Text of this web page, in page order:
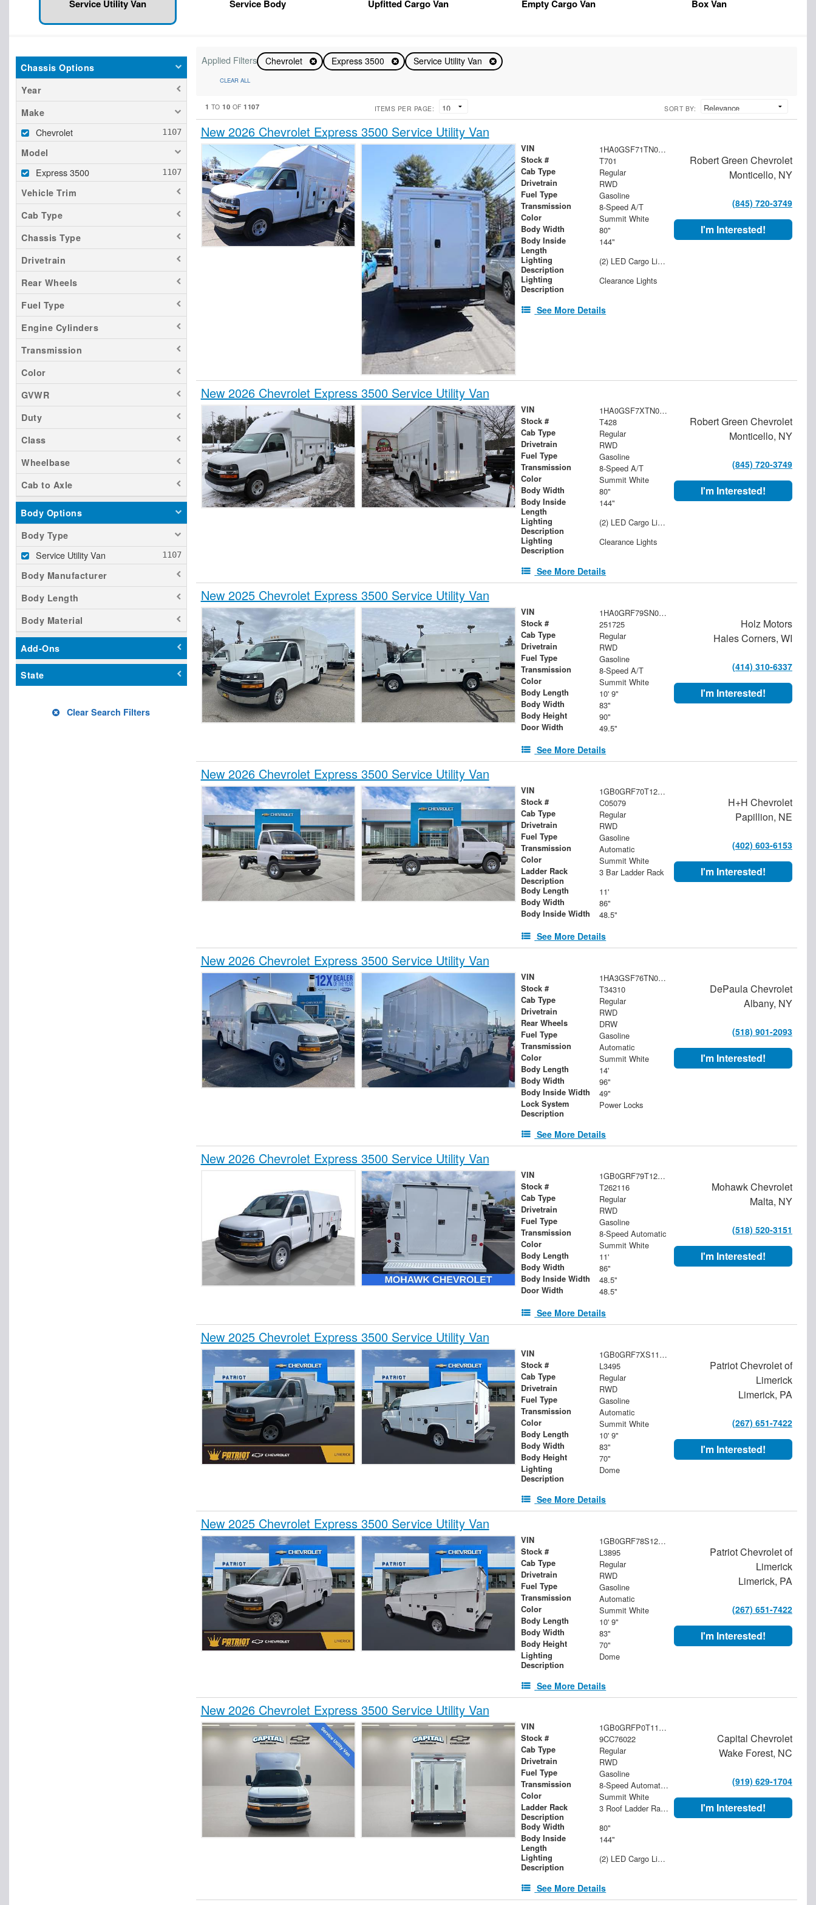
Service Utility Van Service Body Upfitted Cargo Van Empty Cargo Van Box Van
Chassis Options
Year
Make
Chevrolet
Model
Express 3500
Vehicle Trim
Cab Type
Chassis Type
Drivetrain
Rear Wheels
Fuel Type
Engine Cylinders
Transmission
Color
GVWR
Duty
Class
Wheelbase
Cab to Axle
Body Options
Body Type
Service Utility Van
Body Manufacturer
Body Length
Body Material
Add-Ons
State
Clear Search Filters
Applied Filters Chevrolet Express 3500 Service Utility Van
CLEAR ALL
1 TO10 OF1107 ITEMS PER PAGE: SORT BY:
New 2026 Chevrolet Express 3500 Service Utility Van
VIN 1HA0GSF71TN000488
Stock # T701
Cab Type Regular
Drivetrain RWD
Fuel Type Gasoline
Transmission 8-Speed A/T
Color Summit White
Body Width 80"
Body Inside
Length
144"
Lighting
Description
(2) LED Cargo Lights with 3-Way Lighted Cab Switch
Lighting
Description
Clearance Lights
See More Details
Robert Green Chevrolet
Monticello, NY
(845) 720-3749
I'm Interested!
New 2026 Chevrolet Express 3500 Service Utility Van
VIN 1HA0GSF7XTN000568
Stock # T428
Cab Type Regular
Drivetrain RWD
Fuel Type Gasoline
Transmission 8-Speed A/T
Color Summit White
Body Width 80"
Body Inside
Length
144"
Lighting
Description
(2) LED Cargo Lights with 3-Way Lighted Cab Switch
Lighting
Description
Clearance Lights
See More Details
Robert Green Chevrolet
Monticello, NY
(845) 720-3749
I'm Interested!
New 2025 Chevrolet Express 3500 Service Utility Van
VIN 1HA0GRF79SN006143
Stock # 251725
Cab Type Regular
Drivetrain RWD
Fuel Type Gasoline
Transmission 8-Speed A/T
Color Summit White
Body Length 10' 9"
Body Width 83"
Body Height 90"
Door Width 49.5"
See More Details
Holz Motors
Hales Corners, WI
(414) 310-6337
I'm Interested!
New 2026 Chevrolet Express 3500 Service Utility Van
VIN 1GB0GRF70T1201503
Stock # C05079
Cab Type Regular
Drivetrain RWD
Fuel Type Gasoline
Transmission Automatic
Color Summit White
Ladder Rack
Description
3 Bar Ladder Rack
Body Length 11'
Body Width 86"
Body Inside Width 48.5"
See More Details
H+H Chevrolet
Papillion, NE
(402) 603-6153
I'm Interested!
New 2026 Chevrolet Express 3500 Service Utility Van
VIN 1HA3GSF76TN001083
Stock # T34310
Cab Type Regular
Drivetrain RWD
Rear Wheels DRW
Fuel Type Gasoline
Transmission Automatic
Color Summit White
Body Length 14'
Body Width 96"
Body Inside Width 49"
Lock System
Description
Power Locks
See More Details
DePaula Chevrolet
Albany, NY
(518) 901-2093
I'm Interested!
New 2026 Chevrolet Express 3500 Service Utility Van
VIN 1GB0GRF79T1201631
Stock # T262116
Cab Type Regular
Drivetrain RWD
Fuel Type Gasoline
Transmission 8-Speed Automatic
Color Summit White
Body Length 11'
Body Width 86"
Body Inside Width 48.5"
Door Width 48.5"
See More Details
Mohawk Chevrolet
Malta, NY
(518) 520-3151
I'm Interested!
New 2025 Chevrolet Express 3500 Service Utility Van
VIN 1GB0GRF7XS1108177
Stock # L3495
Cab Type Regular
Drivetrain RWD
Fuel Type Gasoline
Transmission Automatic
Color Summit White
Body Length 10' 9"
Body Width 83"
Body Height 70"
Lighting
Description
Dome
See More Details
Patriot Chevrolet of
Limerick
Limerick, PA
(267) 651-7422
I'm Interested!
New 2025 Chevrolet Express 3500 Service Utility Van
VIN 1GB0GRF78S1200713
Stock # L3895
Cab Type Regular
Drivetrain RWD
Fuel Type Gasoline
Transmission Automatic
Color Summit White
Body Length 10' 9"
Body Width 83"
Body Height 70"
Lighting
Description
Dome
See More Details
Patriot Chevrolet of
Limerick
Limerick, PA
(267) 651-7422
I'm Interested!
New 2026 Chevrolet Express 3500 Service Utility Van
VIN 1GB0GRFP0T1176022
Stock # 9CC76022
Cab Type Regular
Drivetrain RWD
Fuel Type Gasoline
Transmission 8-Speed Automatic with Overdrive
Color Summit White
Ladder Rack
Description
3 Roof Ladder Rack | Aluminum Catwalk Centered on Ladder Racks
Body Width 80"
Body Inside
Length
144"
Lighting
Description
(2) LED Cargo Lights with 3-Way Lighted Cab Switch
See More Details
Capital Chevrolet
Wake Forest, NC
(919) 629-1704
I'm Interested!